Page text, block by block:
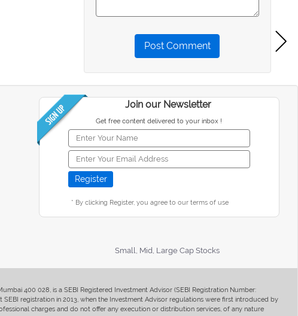
Post Comment
Join our Newsletter
Get free content delivered to your inbox !
* By clicking Register, you agree to our terms of use
Small, Mid, Large Cap Stocks
400 028, is a SEBI Registered Investment Advisor (SEBI Registration Number:
registration in 2013, when the Investment Advisor regulations were first introduced by
charges and do not offer any execution or distribution services, of any nature